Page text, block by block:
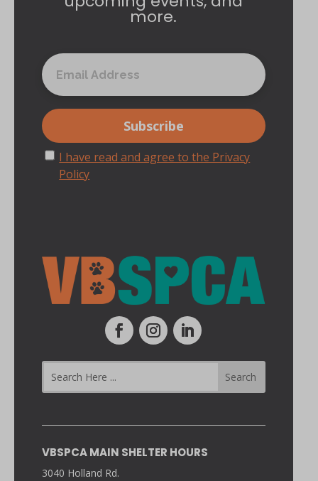
more.
I have read and agree to the Privacy
Policy
VBSPCA MAIN SHELTER HOURS
3040 Holland Rd.